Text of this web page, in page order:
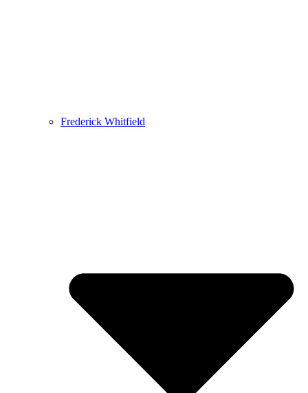
Frederick Whitfield